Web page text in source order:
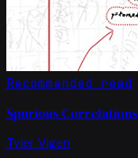
Recommended read
Spurious Correlations
Tyler Vigen